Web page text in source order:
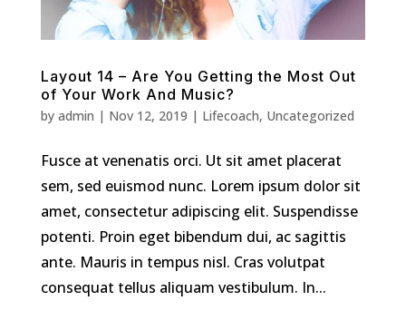
Layout 14 – Are You Getting the Most Out
of Your Work And Music?
by admin | Nov 12, 2019 | Lifecoach, Uncategorized
Fusce at venenatis orci. Ut sit amet placerat
sem, sed euismod nunc. Lorem ipsum dolor sit
amet, consectetur adipiscing elit. Suspendisse
potenti. Proin eget bibendum dui, ac sagittis
ante. Mauris in tempus nisl. Cras volutpat
consequat tellus aliquam vestibulum. In...